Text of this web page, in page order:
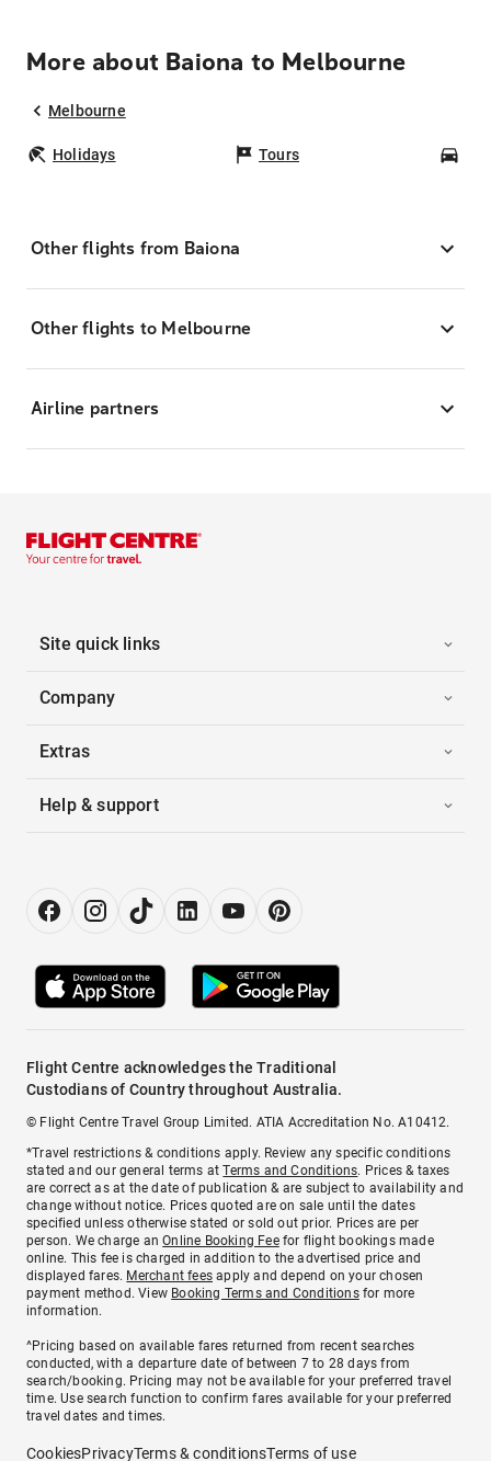
More about Baiona to Melbourne
Melbourne
Holidays Tours
Other flights from Baiona
Other flights to Melbourne
Airline partners
Site quick links
Company
Extras
Help & support
Flight Centre acknowledges the Traditional
Custodians of Country throughout Australia.
© Flight Centre Travel Group Limited. ATIA Accreditation No. A10412.
*Travel restrictions & conditions apply. Review any specific conditions
stated and our general terms atTerms and Conditions. Prices & taxes
are correct as at the date of publication & are subject to availability and
change without notice. Prices quoted are on sale until the dates
specified unless otherwise stated or sold out prior. Prices are per
person. We charge anOnline Booking Feefor flight bookings made
online. This fee is charged in addition to the advertised price and
displayed fares. Merchant fees apply and depend on your chosen
payment method. View Booking Terms and Conditionsfor more
information.
^Pricing based on available fares returned from recent searches
conducted, with a departure date of between 7 to 28 days from
search/booking. Pricing may not be available for your preferred travel
time. Use search function to confirm fares available for your preferred
travel dates and times.
CookiesPrivacyTerms & conditionsTerms of use